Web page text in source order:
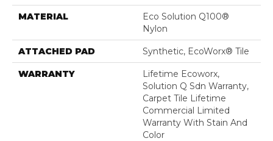
MATERIAL
Eco Solution Q100®
Nylon
ATTACHED PAD Synthetic, EcoWorx® Tile
WARRANTY
Lifetime Ecoworx,
Solution Q Sdn Warranty,
Carpet Tile Lifetime
Commercial Limited
Warranty With Stain And
Color